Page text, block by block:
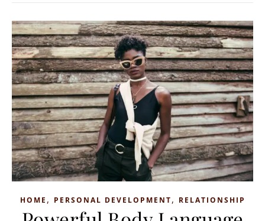
HOME , PERSONAL DEVELOPMENT, RELATIONSHIP